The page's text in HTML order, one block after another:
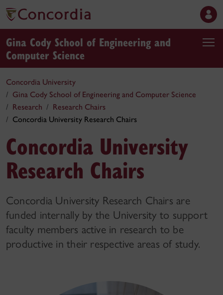
Gina Cody School of Engineering and
Computer Science
Concordia University
Gina Cody School of Engineering and Computer Science
Research
Research Chairs
Concordia University Research Chairs
Concordia University
Research Chairs
Concordia University Research Chairs are
funded internally by the University to support
faculty members active in research to be
productive in their respective areas of study.